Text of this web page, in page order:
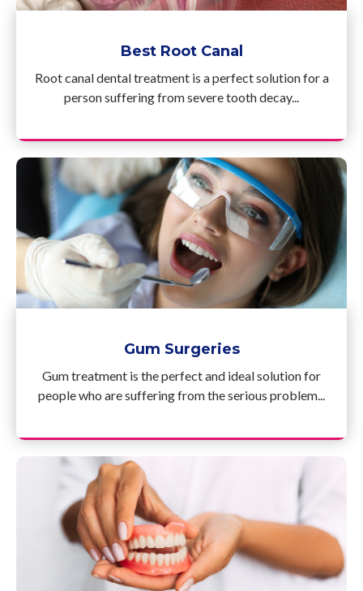
Best Root Canal
Root canal dental treatment is a perfect solution for a
person suffering from severe tooth decay...
Gum Surgeries
Gum treatment is the perfect and ideal solution for
people who are suffering from the serious problem...